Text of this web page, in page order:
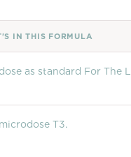
IN THIS FORMULA
as standard For The
T3.